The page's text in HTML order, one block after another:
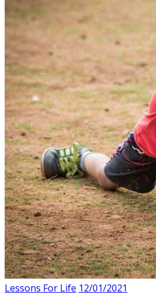
Lessons For Life 12/01/2021